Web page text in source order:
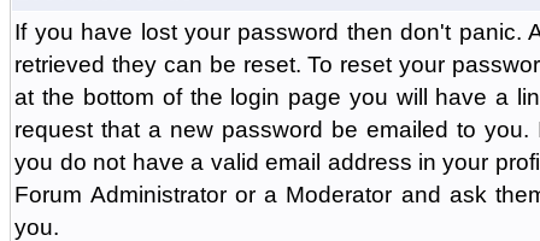
If you have lost your password then don't panic.
retrieved they can be reset. To reset your
at the bottom of the login page you will have a
request that a new password be emailed to
you do not have a valid email address in your
Forum Administrator or a Moderator and ask
you.